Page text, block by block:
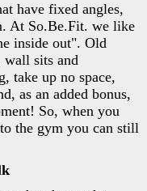
have fixed angles,
At So.Be.Fit. we like
inside out". Old
wall sits and
take up no space,
as an added bonus,
So, when you
the gym you can still